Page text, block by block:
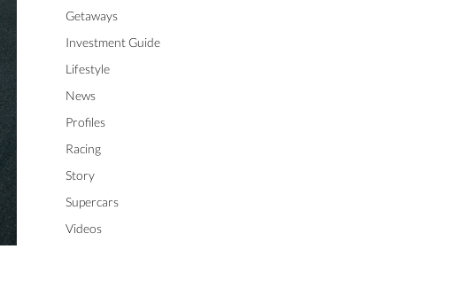
Getaways
Investment Guide
Lifestyle
News
Profiles
Racing
Story
Supercars
Videos